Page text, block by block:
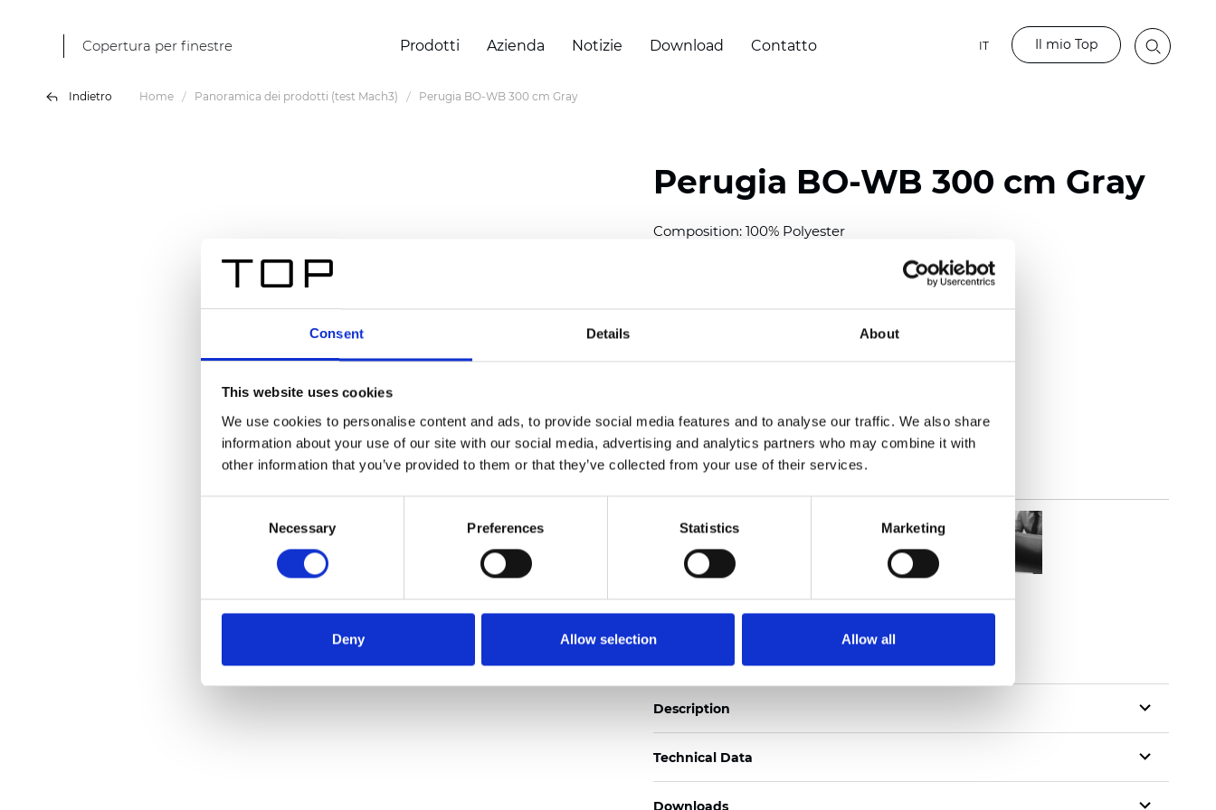
Consent Details About
This website uses cookies
We use cookies to personalise content and ads, to provide social media features and to analyse our traffic. We also share
information about your use of our site with our social media, advertising and analytics partners who may combine it with
other information that you’ve provided to them or that they’ve collected from your use of their services.
Necessary Preferences Statistics Marketing
Deny Allow selection Allow all
Copertura per finestre Prodotti Azienda Notizie Download Contatto IT Il mio Top
Indietro Home Panoramica dei prodotti (test Mach3) Perugia BO-WB 300 cm Gray
Perugia BO-WB 300 cm Gray
Composition: 100% Polyester
Thickness(±5%): 0,50 mm (0.0197 inch)
oz/yd )
See certificates here
Description
Technical Data
Downloads